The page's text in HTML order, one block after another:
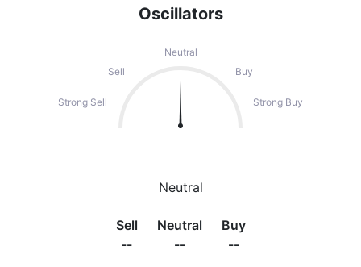
Oscillators
Neutral
Sell
Buy
Strong Sell Strong Buy
Neutral
Sell
--
Neutral
--
Buy
--